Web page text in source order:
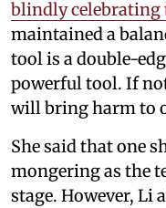
blindly celebrating
maintained a
tool is a double-
powerful tool. If
will bring harm to
She said that one
mongering as the
stage. However, Li